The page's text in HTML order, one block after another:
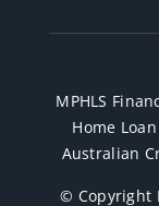
MPHLS
Home
Australian
© Copyright